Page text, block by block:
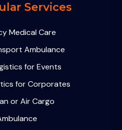
Services
Medical Care
Ambulance
for Events
for Corporates
or Air Cargo